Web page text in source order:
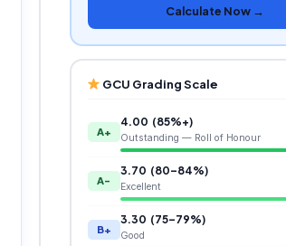
Calculate Now →
GCU Grading Scale
A+
4.00 (85%+)
Outstanding — Roll of Honour
A-
3.70 (80–84%)
Excellent
B+
3.30 (75–79%)
Good